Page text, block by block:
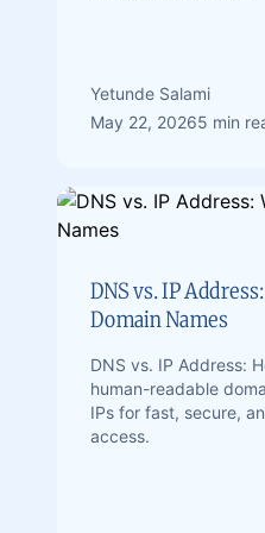
Yetunde Salami
May 22, 20265 min
DNS vs. IP
Domain Names
DNS vs. IP Address:
human-readable
IPs for fast, secure,
access.